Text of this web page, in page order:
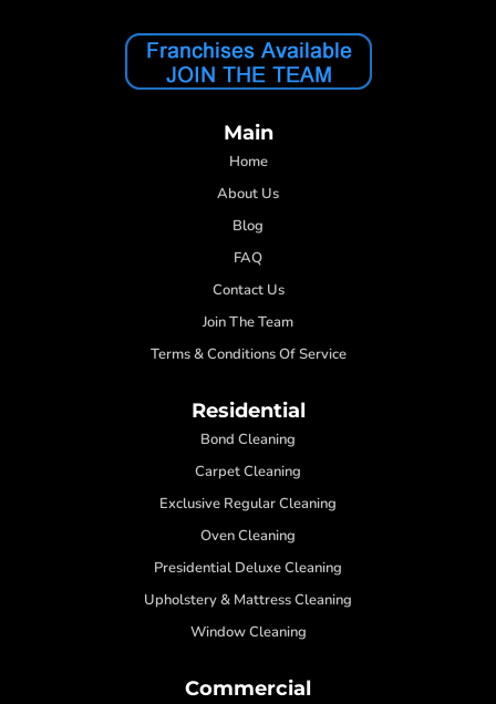
Main
Home
About Us
Blog
FAQ
Contact Us
Join The Team
Terms & Conditions Of Service
Residential
Bond Cleaning
Carpet Cleaning
Exclusive Regular Cleaning
Oven Cleaning
Presidential Deluxe Cleaning
Upholstery & Mattress Cleaning
Window Cleaning
Commercial